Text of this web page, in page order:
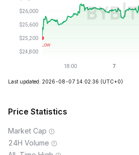
Last updated: 2026-08-07 14:02:36 (UTC+0)
Price Statistics
Market Cap
24H Volume